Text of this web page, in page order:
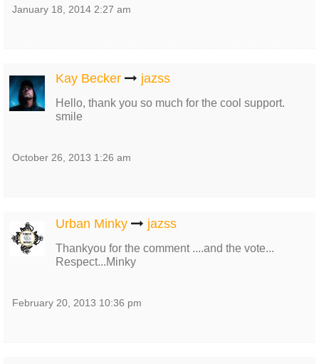
January 18, 2014 2:27 am
Kay Becker jazss
Hello, thank you so much for the cool support.
smile
October 26, 2013 1:26 am
Urban Minky jazss
Thankyou for the comment ....and the vote...
Respect...Minky
February 20, 2013 10:36 pm